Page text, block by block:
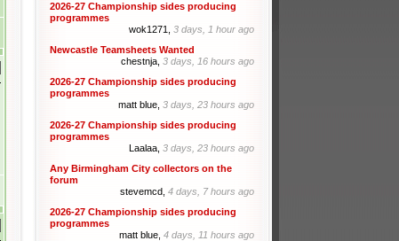
2026-27 Championship sides producing
programmes
wok1271, 3 days, 1 hour ago
Newcastle Teamsheets Wanted
chestnja, 3 days, 16 hours ago
2026-27 Championship sides producing
programmes
matt blue, 3 days, 23 hours ago
2026-27 Championship sides producing
programmes
Laalaa, 3 days, 23 hours ago
Any Birmingham City collectors on the
forum
stevemcd, 4 days, 7 hours ago
2026-27 Championship sides producing
programmes
matt blue, 4 days, 11 hours ago